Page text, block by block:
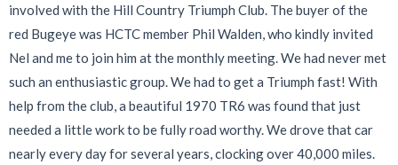
involved with the Hill Country Triumph Club. The buyer of the
red Bugeye was HCTC member Phil Walden, who kindly invited
Nel and me to join him at the monthly meeting. We had never met
such an enthusiastic group. We had to get a Triumph fast! With
help from the club, a beautiful 1970 TR6 was found that just
needed a little work to be fully road worthy. We drove that car
nearly every day for several years, clocking over 40,000 miles.